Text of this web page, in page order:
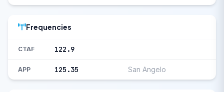
Frequencies
CTAF 122.9
APP 125.35 San Angelo